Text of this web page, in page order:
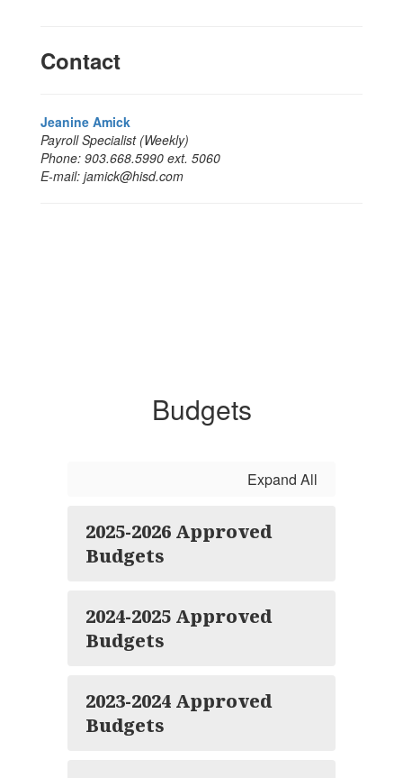
Contact
Jeanine Amick
Payroll Specialist (Weekly)
Phone: 903.668.5990 ext. 5060
E-mail: jamick@hisd.com
Budgets
Expand All
2025-2026 Approved
Budgets
2024-2025 Approved
Budgets
2023-2024 Approved
Budgets